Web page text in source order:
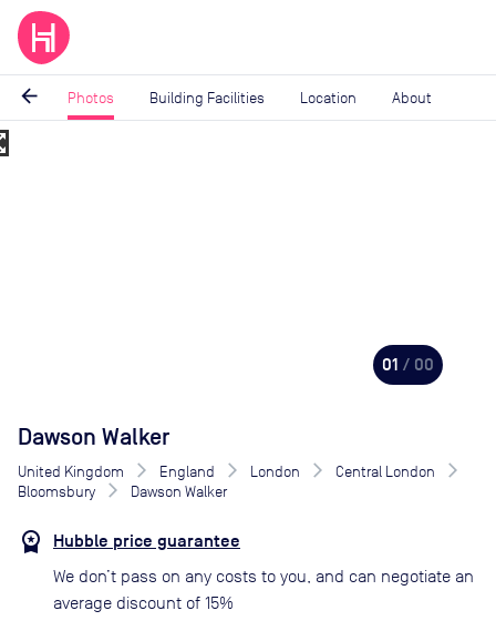
arrow_back Photos Building Facilities Location About
Image
01 / 00
Dawson Walker
United Kingdom England London
Central London
Bloomsbury
Dawson Walker
Hubble price guarantee
We don’t pass on any costs to you, and can negotiate an
average discount of 15%